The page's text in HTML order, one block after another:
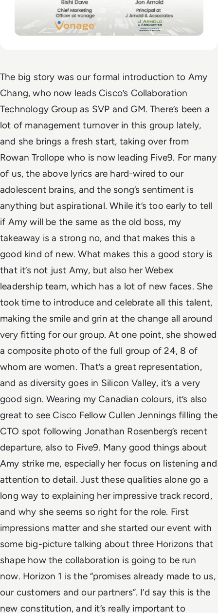
The big story was our formal introduction to Amy
Chang, who now leads Cisco’s Collaboration
Technology Group as SVP and GM. There’s been a
lot of management turnover in this group lately,
and she brings a fresh start, taking over from
Rowan Trollope who is now leading Five9. For many
of us, the above lyrics are hard-wired to our
adolescent brains, and the song’s sentiment is
anything but aspirational. While it’s too early to tell
if Amy will be the same as the old boss, my
takeaway is a strong no, and that makes this a
good kind of new. What makes this a good story is
that it’s not just Amy, but also her Webex
leadership team, which has a lot of new faces. She
took time to introduce and celebrate all this talent,
making the smile and grin at the change all around
very fitting for our group. At one point, she showed
a composite photo of the full group of 24, 8 of
whom are women. That’s a great representation,
and as diversity goes in Silicon Valley, it’s a very
good sign. Wearing my Canadian colours, it’s also
great to see Cisco Fellow Cullen Jennings filling the
CTO spot following Jonathan Rosenberg’s recent
departure, also to Five9. Many good things about
Amy strike me, especially her focus on listening and
attention to detail. Just these qualities alone go a
long way to explaining her impressive track record,
and why she seems so right for the role. First
impressions matter and she started our event with
some big-picture talking about three Horizons that
shape how the collaboration is going to be run
now. Horizon 1 is the “promises already made to us,
our customers and our partners”. I’d say this isthe
new constitution, and it’s really important to